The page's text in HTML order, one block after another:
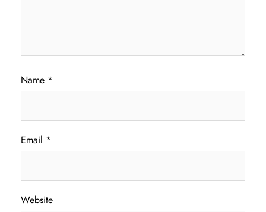
Name *
Email *
Website